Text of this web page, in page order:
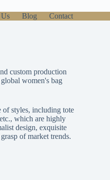
Blog Contact
custom production
women's bag
of styles, including tote
which are highly
design, exquisite
of market trends.